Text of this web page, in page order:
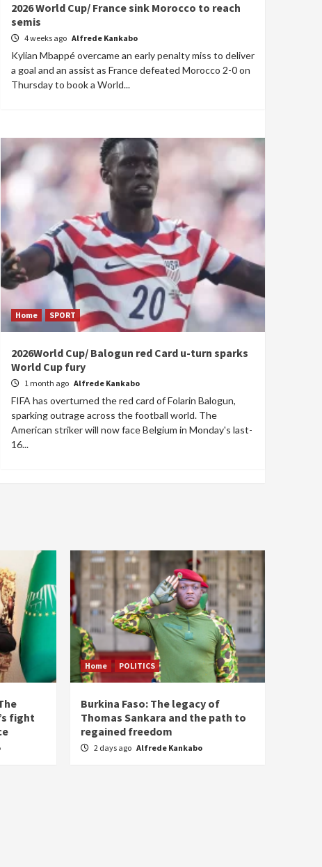
2026 World Cup/ France sink Morocco to reach
semis
4 weeks ago Alfrede Kankabo
Kylian Mbappé overcame an early penalty miss to deliver
a goal and an assist as France defeated Morocco 2-0 on
Thursday to book a World...
Home SPORT
2026World Cup/ Balogun red Card u-turn sparks
World Cup fury
1 month ago Alfrede Kankabo
FIFA has overturned the red card of Folarin Balogun,
sparking outrage across the football world. The
American striker will now face Belgium in Monday's last-
16...
fight
Home POLITICS
Burkina Faso: The legacy of
Thomas Sankara and the path to
regained freedom
2 days ago Alfrede Kankabo